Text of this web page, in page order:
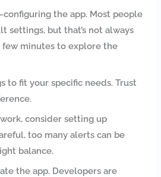
the app. Most people
settings, but that’s not always
few minutes to explore the
to fit your specific needs. Trust
consider setting up
too many alerts can be
balance.
the app. Developers are